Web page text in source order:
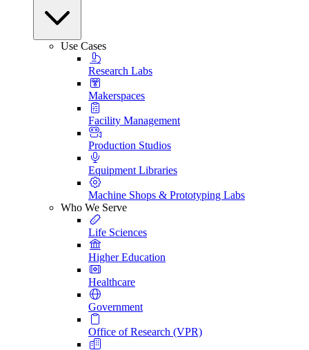
Use Cases
Research Labs
Makerspaces
Facility Management
Production Studios
Equipment Libraries
Machine Shops & Prototyping Labs
Who We Serve
Life Sciences
Higher Education
Healthcare
Government
Office of Research (VPR)